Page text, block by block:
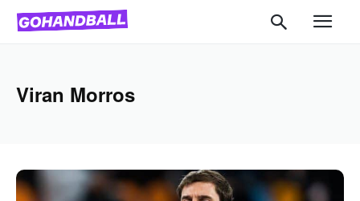
Viran Morros